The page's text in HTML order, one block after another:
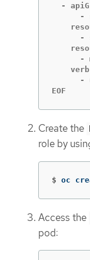
-
-
-
-
-
EOF
Create the
role by
$ oc
Access the
pod: